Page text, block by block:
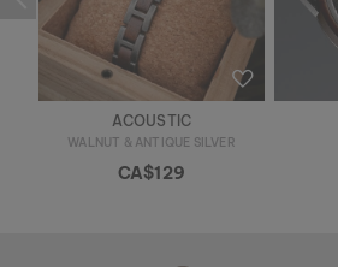
ACOUSTIC
WALNUT & ANTIQUE SILVER
CA$129